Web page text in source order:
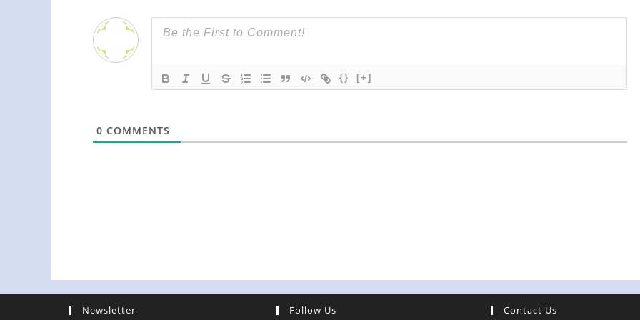
{} [+]
0 COMMENTS
Newsletter Follow Us Contact Us